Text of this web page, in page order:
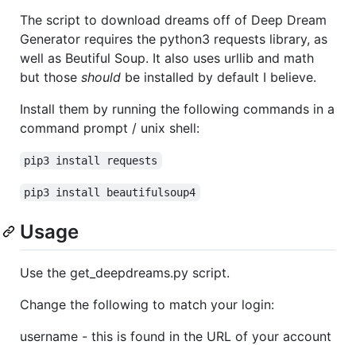
The script to download dreams off of Deep Dream
Generator requires the python3 requests library, as
well as Beutiful Soup. It also uses urllib and math
but those should be installed by default I believe.
Install them by running the following commands in a
command prompt / unix shell:
pip3 install requests
pip3 install beautifulsoup4
Usage
Use the get_deepdreams.py script.
Change the following to match your login:
username - this is found in the URL of your account